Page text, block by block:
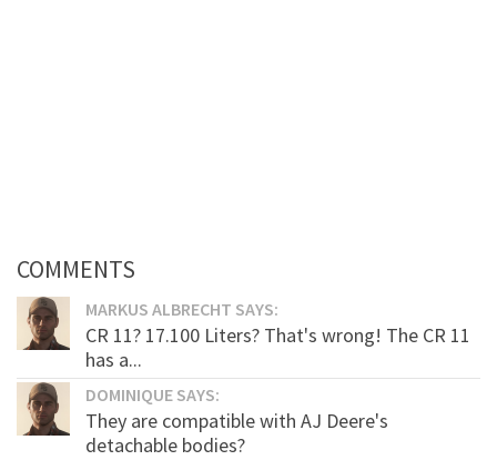
COMMENTS
MARKUS ALBRECHT SAYS:
CR 11? 17.100 Liters? That's wrong! The CR 11
has a...
DOMINIQUE SAYS:
They are compatible with AJ Deere's
detachable bodies?